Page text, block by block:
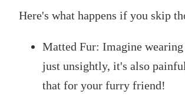
Here's what happens if you skip
Matted Fur: Imagine
just unsightly, it's also
that for your furry friend!